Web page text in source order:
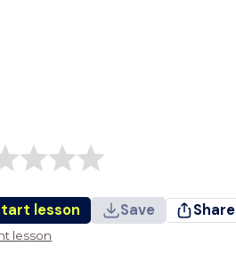
lesson Save Share
lesson